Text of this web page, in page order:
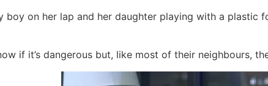
boy on her lap and her daughter playing with a plastic
if it’s dangerous but, like most of their neighbours,